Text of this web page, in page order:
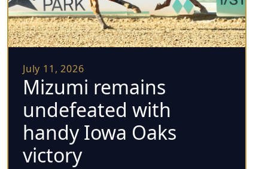
July 11, 2026
Mizumi remains
undefeated with
handy Iowa Oaks
victory